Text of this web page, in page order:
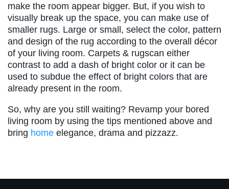
make the room appear bigger. But, if you wish to
visually break up the space, you can make use of
smaller rugs. Large or small, select the color, pattern
and design of the rug according to the overall décor
of your living room. Carpets & rugscan either
contrast to add a dash of bright color or it can be
used to subdue the effect of bright colors that are
already present in the room.
So, why are you still waiting? Revamp your bored
living room by using the tips mentioned above and
bring home elegance, drama and pizzazz.